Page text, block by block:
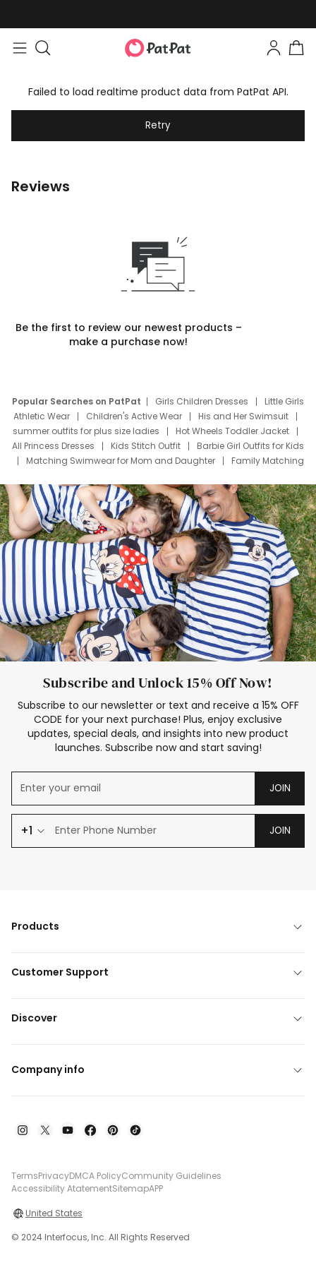
Failed to load realtime product data from PatPat API.
Retry
Reviews
Be the first to review our newest products –
make a purchase now!
Popular Searches on PatPat Girls Children Dresses
Little Girls
Athletic Wear
Children's Active Wear
His and Her Swimsuit
summer outfits for plus size ladies
Hot Wheels Toddler Jacket
All Princess Dresses
Kids Stitch Outfit
Barbie Girl Outfits for Kids
Matching Swimwear for Mom and Daughter
Family Matching
Deals
Father Son Thanksgiving Shirts
Dress Set for Family
Mom Mini Dress
Black Father T Shirts
Stitch Clothing Girls
Elsa Frozen Dresses
Cruise Oitfits
Subscribe and Unlock 15% Off Now!
Subscribe to our newsletter or text and receive a 15% OFF
CODE for your next purchase! Plus, enjoy exclusive
updates, special deals, and insights into new product
launches. Subscribe now and start saving!
JOIN
+1 JOIN
Products
Customer Support
Discover
Company info
TermsPrivacyDMCA PolicyCommunity Guidelines
Accessibility AtatementSitemapAPP
United States
© 2024 Interfocus, Inc. All Rights Reserved